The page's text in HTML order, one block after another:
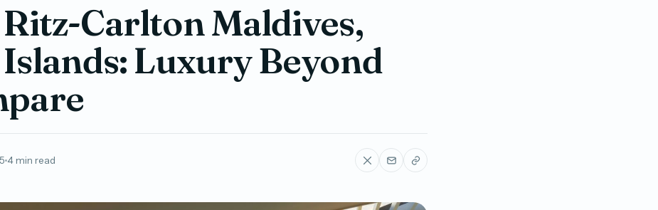
Carlton Maldives,
Luxury Beyond
4 min read